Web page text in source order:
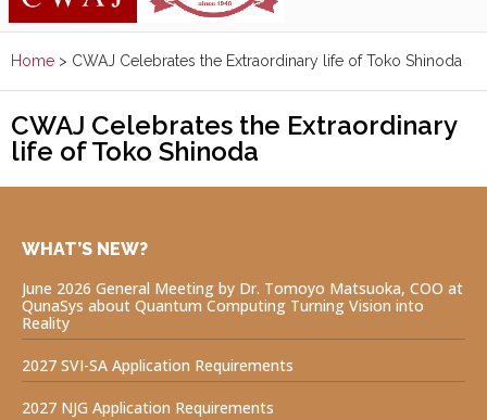
Home > CWAJ Celebrates the Extraordinary life of Toko Shinoda
CWAJ Celebrates the Extraordinary
life of Toko Shinoda
WHAT’S NEW?
June 2026 General Meeting by Dr. Tomoyo Matsuoka, COO at
QunaSys about Quantum Computing Turning Vision into
Reality
2027 SVI-SA Application Requirements
2027 NJG Application Requirements